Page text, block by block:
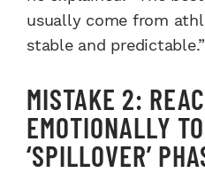
usually come from
stable and predictable.”
MISTAKE 2:
EMOTIONALLY
‘SPILLOVER’